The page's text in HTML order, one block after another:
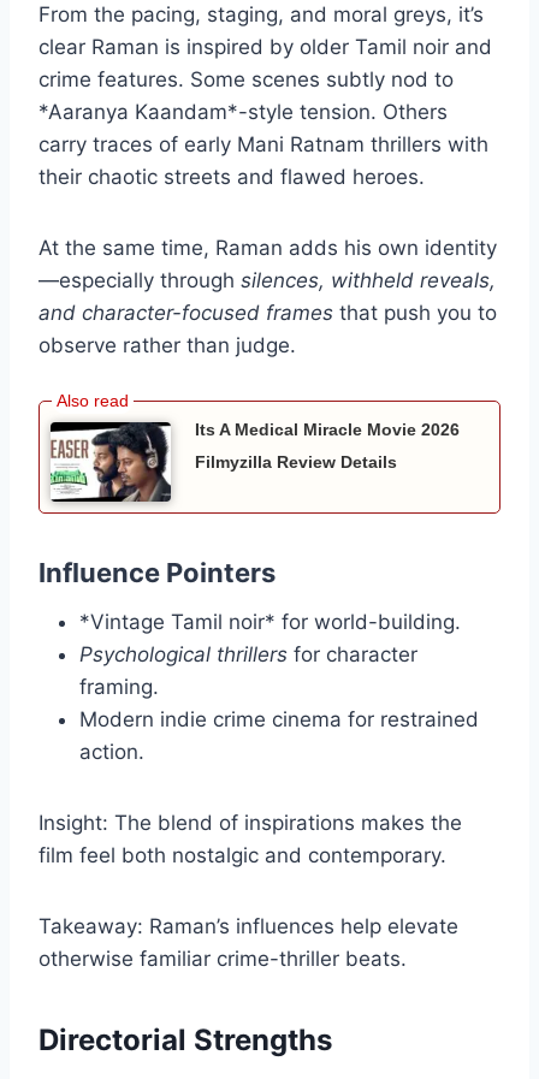
From the pacing, staging, and moral greys, it’s
clear Raman is inspired by older Tamil noir and
crime features. Some scenes subtly nod to
*Aaranya Kaandam*-style tension. Others
carry traces of early Mani Ratnam thrillers with
their chaotic streets and flawed heroes.
At the same time, Raman adds his own identity
—especially through silences, withheld reveals,
and character-focused frames that push you to
observe rather than judge.
Its A Medical Miracle Movie 2026
Filmyzilla Review Details
Influence Pointers
*Vintage Tamil noir* for world-building.
Psychological thrillers for character
framing.
Modern indie crime cinema for restrained
action.
Insight: The blend of inspirations makes the
film feel both nostalgic and contemporary.
Takeaway: Raman’s influences help elevate
otherwise familiar crime-thriller beats.
Directorial Strengths